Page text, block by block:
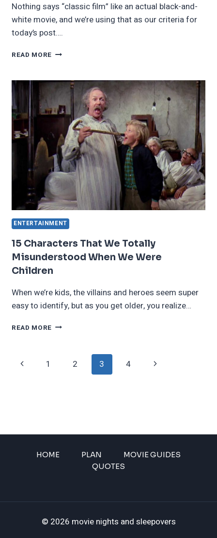
Nothing says “classic film” like an actual black-and-
white movie, and we’re using that as our criteria for
today’s post….
READ MORE 20
AND
WHITE
FILMS
THAT
ABSOLUTELY
LOVE
ENTERTAINMENT
15 Characters That We Totally
Misunderstood When We Were
Children
When we’re kids, the villains and heroes seem super
easy to identify, but as you get older, you realize…
READ MORE 15
TOTALLY
MISUNDERSTOOD
Page
Previous
1 2 3 4
Next
HOME PLAN
MOVIE GUIDES
QUOTES
© 2026 movie nights and sleepovers